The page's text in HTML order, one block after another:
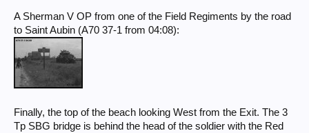
A Sherman V OP from one of the Field Regiments by the road
to Saint Aubin (A70 37-1 from 04:08):
Finally, the top of the beach looking West from the Exit. The 3
Tp SBG bridge is behind the head of the soldier with the Red